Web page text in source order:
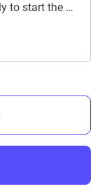
to start the …